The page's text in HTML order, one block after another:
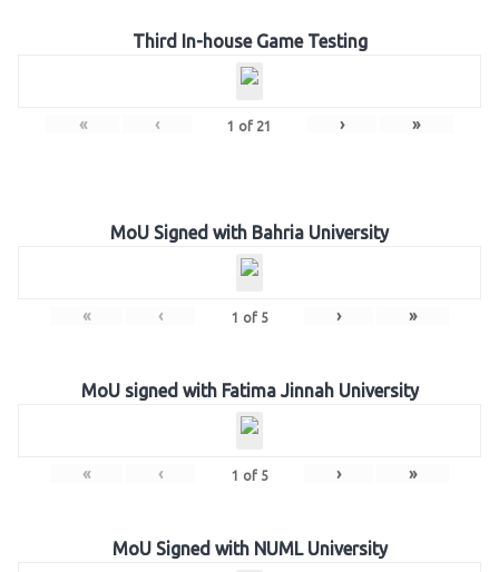
Third In-house Game Testing
« ‹ 1 of 21 › »
MoU Signed with Bahria University
« ‹ 1 of 5 › »
MoU signed with Fatima Jinnah University
« ‹ 1 of 5 › »
MoU Signed with NUML University